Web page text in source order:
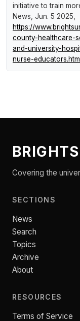
initiative to train
News, Jun. 5 2025,
https://
county-healthcare-
and-university-
nurse-educators.html
Covering the
SECTIONS
News
Search
Topics
Archive
About
RESOURCES
Terms of Service